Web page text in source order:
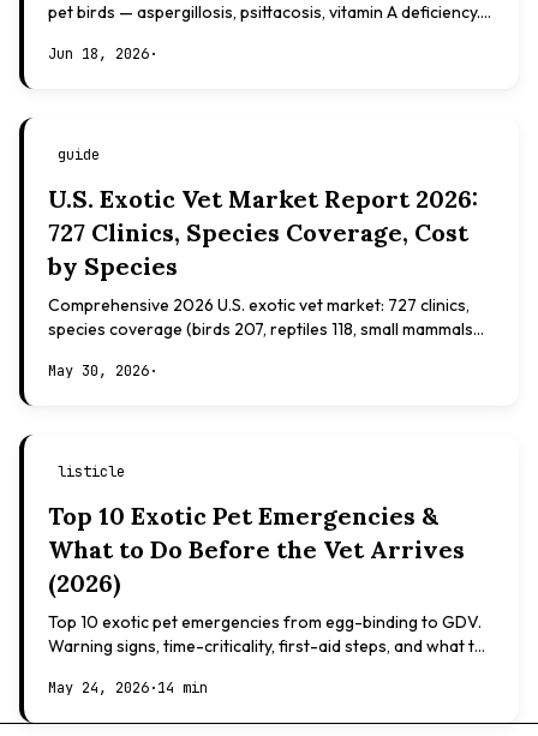
pet birds — aspergillosis, psittacosis, vitamin A deficiency.
Jun 18, 2026·
guide
U.S. Exotic Vet Market Report 2026:
727 Clinics, Species Coverage, Cost
by Species
Comprehensive 2026 U.S. exotic vet market: 727 clinics,
species coverage (birds 207, reptiles 118, small mammals
May 30, 2026·
listicle
Top 10 Exotic Pet Emergencies &
What to Do Before the Vet Arrives
(2026)
Top 10 exotic pet emergencies from egg-binding to GDV.
Warning signs, time-criticality, first-aid steps, and what to
May 24, 2026·14 min